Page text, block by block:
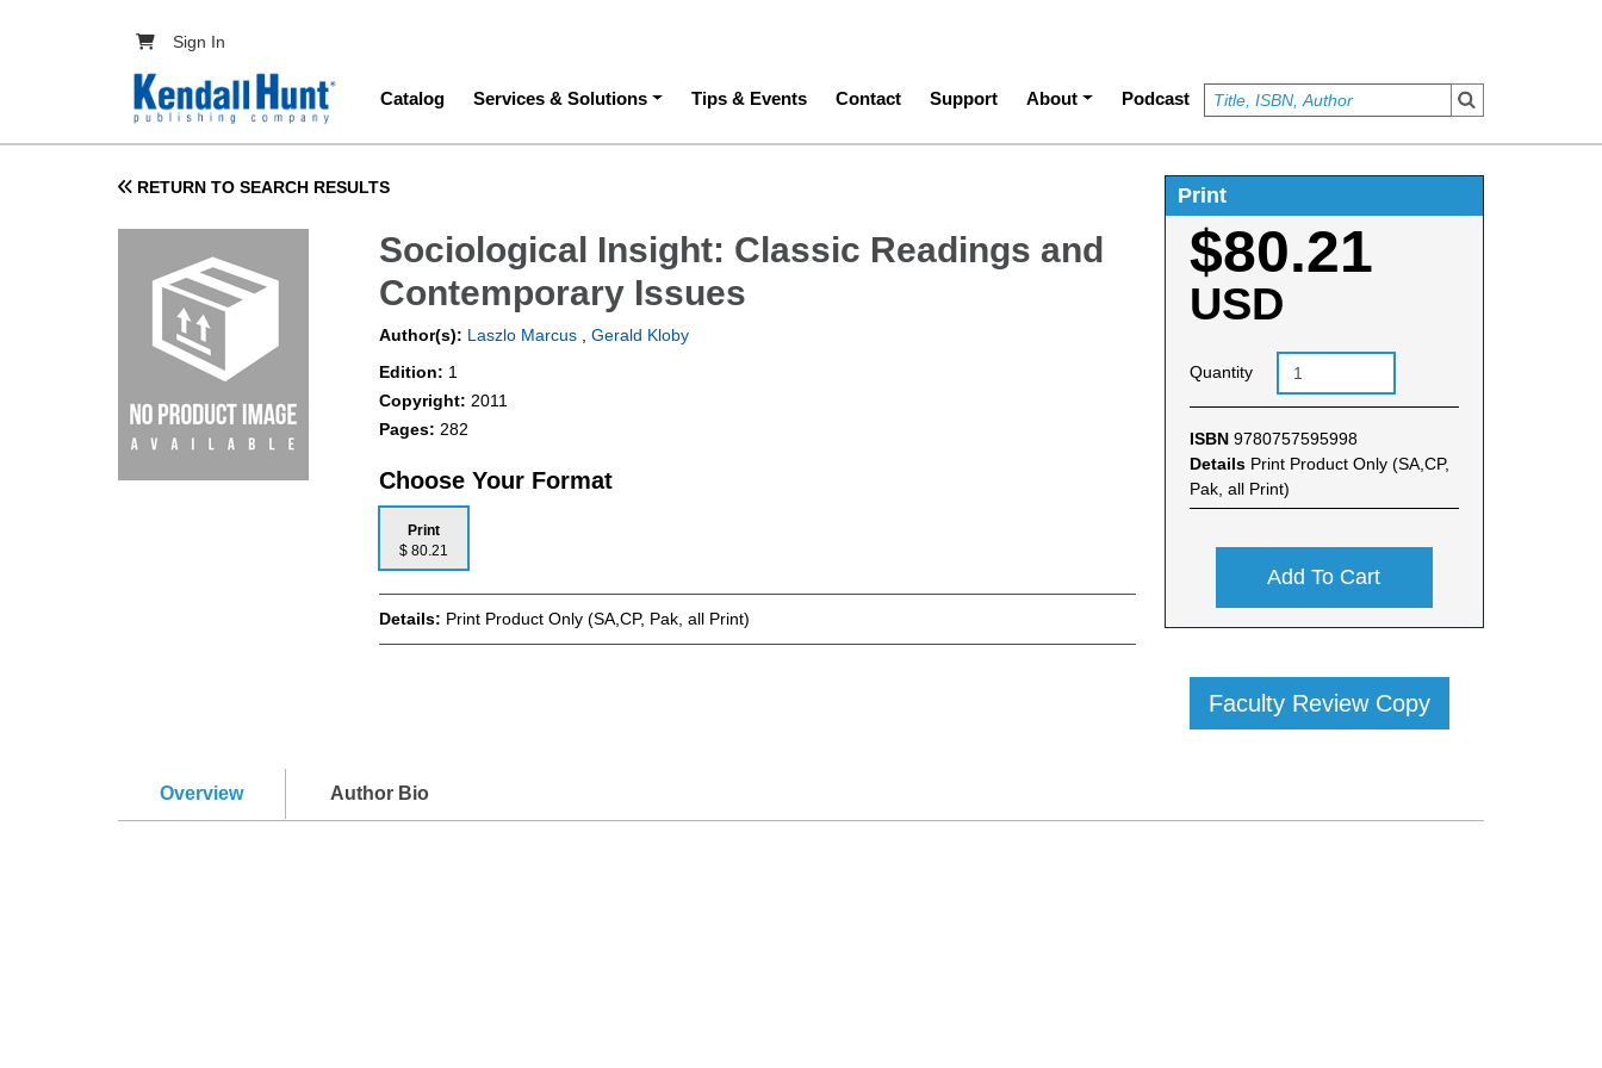
User account menu
Sign In
Main navigation
Catalog Services & Solutions Tips & Events Contact Support About Podcast
RETURN TO SEARCH RESULTS
Sociological Insight: Classic Readings and
Contemporary Issues
Author(s): Laszlo Marcus ,Gerald Kloby
Edition: 1
Copyright: 2011
Pages: 282
Choose Your Format
Print
$ 80.21
Details: Print Product Only (SA,CP, Pak, all Print)
Print
$80.21
USD
Quantity
ISBN 9780757595998
Details Print Product Only (SA,CP,
Pak, all Print)
Add To Cart
Faculty Review Copy
Overview Author Bio